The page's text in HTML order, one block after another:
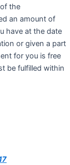
the
an amount of
have at the date
or given a part
for you is free
be fulfilled within